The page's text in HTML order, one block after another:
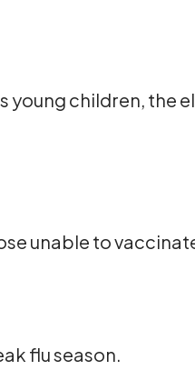
young children, the
unable to
flu season.